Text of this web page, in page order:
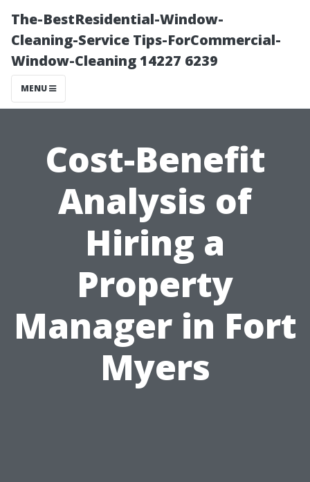
The-BestResidential-Window-
Cleaning-Service Tips-ForCommercial-
Window-Cleaning 14227 6239
MENU
Cost-Benefit
Analysis of
Hiring a
Property
Manager in Fort
Myers